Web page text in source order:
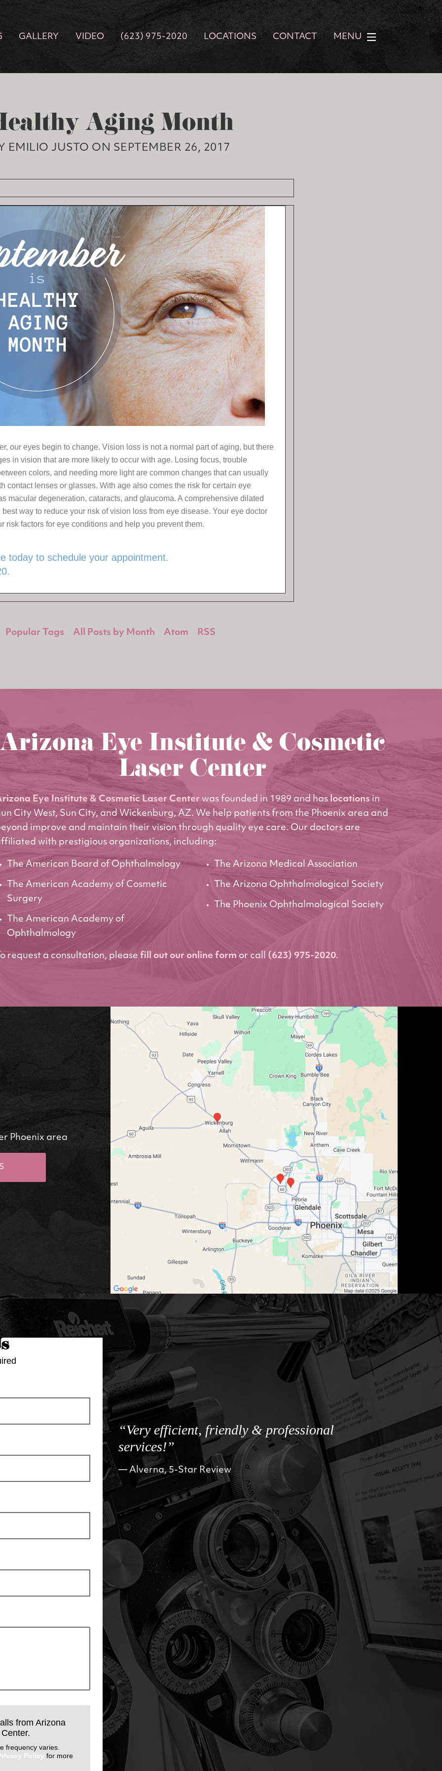
GALLERY VIDEO (623) 975-2020 LOCATIONS CONTACT MENU
Aging Month
EMILIO JUSTO ON SEPTEMBER 26, 2017
our eyes begin to change. Vision loss is not a normal part of aging, but there
in vision that are more likely to occur with age. Losing focus, trouble
colors, and needing more light are common changes that can usually
contact lenses or glasses. With age also comes the risk for certain eye
macular degeneration, cataracts, and glaucoma. A comprehensive dilated
way to reduce your risk of vision loss from eye disease. Your eye doctor
risk factors for eye conditions and help you prevent them.
today to schedule your appointment.
Popular Tags All Posts by Month Atom RSS
Arizona Eye Institute & Cosmetic
Laser Center
Eye Institute & Cosmetic Laser Center was founded in 1989 and has locations in
City West, Sun City, and Wickenburg, AZ. We help patients from the Phoenix area and
improve and maintain their vision through quality eye care. Our doctors are
with prestigious organizations, including:
The American Board of Ophthalmology
The American Academy of Cosmetic
Surgery
The American Academy of
Ophthalmology
The Arizona Medical Association
The Arizona Ophthalmological Society
The Phoenix Ophthalmological Society
request a consultation, please fill out our online form or call (623) 975-2020.
Phoenix area
from Arizona
frequency varies.
Policy for more
“Very efficient, friendly & professional
services!”
Alverna, 5-Star Review